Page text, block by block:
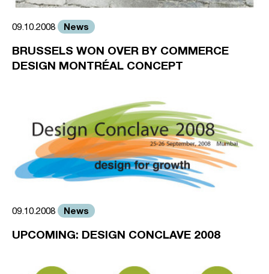
09.10.2008 News
BRUSSELS WON OVER BY COMMERCE
DESIGN MONTRÉAL CONCEPT
09.10.2008 News
UPCOMING: DESIGN CONCLAVE 2008